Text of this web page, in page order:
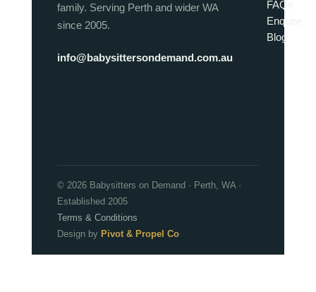
family. Serving Perth and wider WA
since 2005.
info@babysittersondemand.com.au
FAQs
Enquire
Blog
© 2026 Babysitters on Demand · Perth, WA ·
Established 2005
Terms & Conditions
Design by Pivot & Propel Co